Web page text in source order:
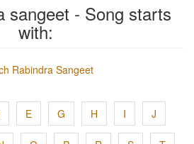
sangeet - Song starts
with:
Rabindra Sangeet
E G H I J